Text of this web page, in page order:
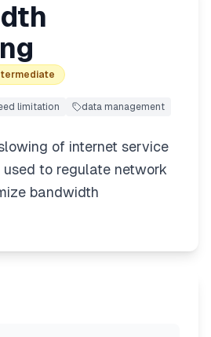
limitation data management
of internet service
used to regulate network
bandwidth